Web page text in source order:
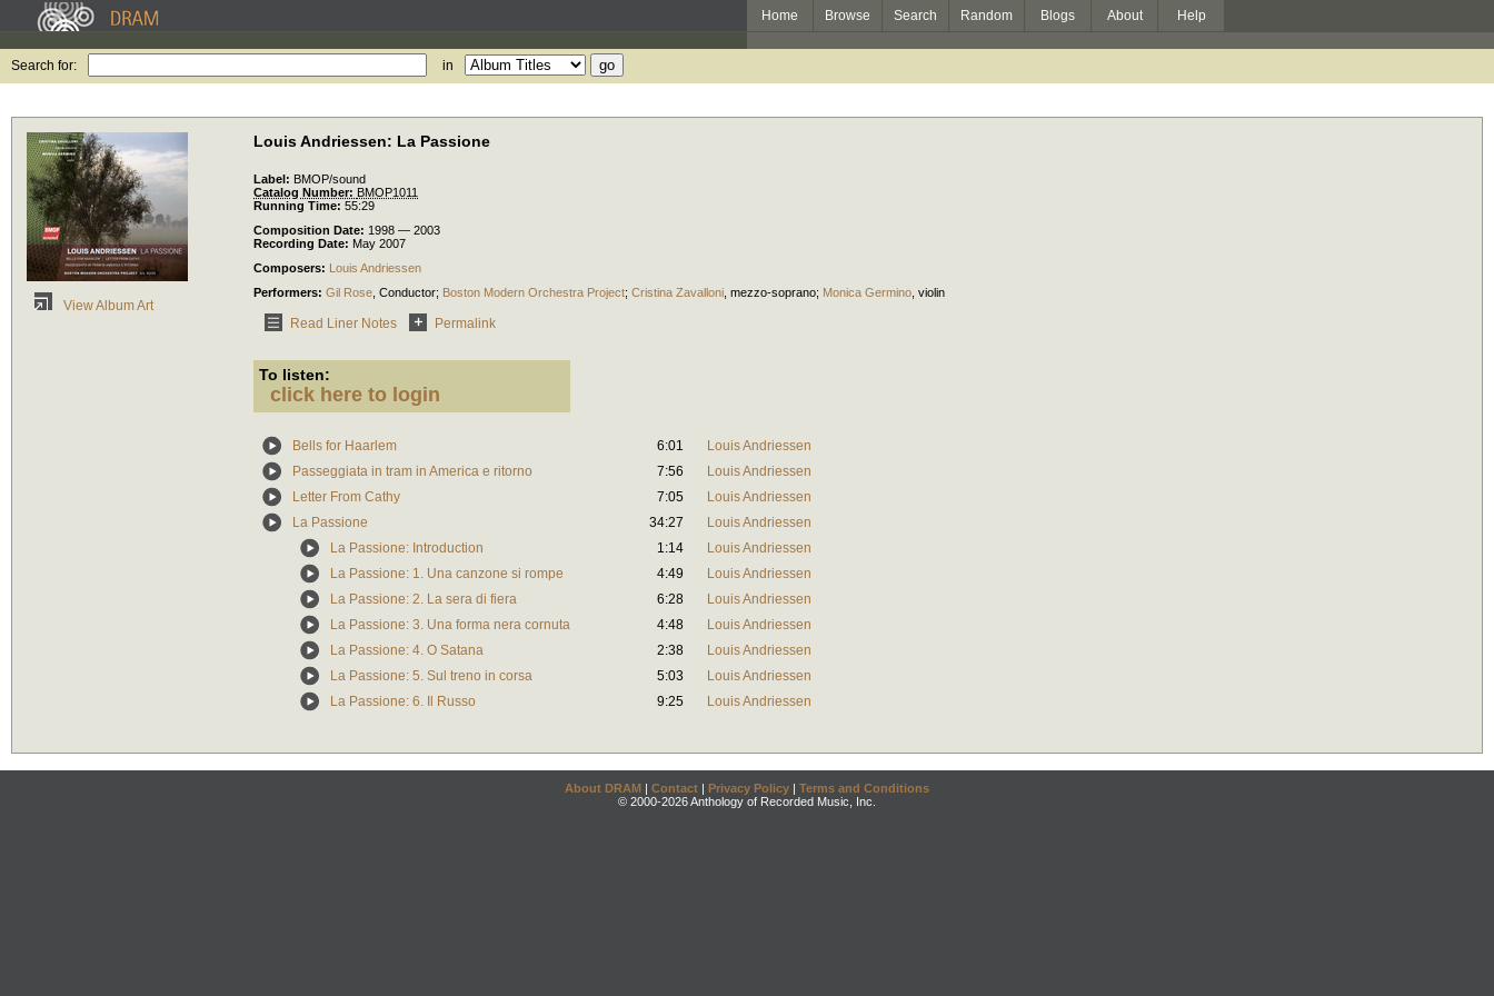
Home Browse Search Random Blogs About Help
Search for: in
View Album Art
Louis Andriessen: La Passione
Label: BMOP/sound
Catalog Number: BMOP1011
Running Time: 55:29
Composition Date: 1998 — 2003
Recording Date: May 2007
Composers: Louis Andriessen
Performers: Gil Rose Conductor; Boston Modern Orchestra Project; Cristina Zavalloni mezzo-soprano; Monica Germino violin
Read Liner Notes Permalink
To listen:
click here to login
Bells for Haarlem 6:01
Louis Andriessen
Passeggiata in tram in America e ritorno
7:56
Louis Andriessen
Letter From Cathy
7:05
Louis Andriessen
La Passione
34:27
Louis Andriessen
La Passione: Introduction
1:14
Louis Andriessen
La Passione: 1. Una canzone si rompe
4:49
Louis Andriessen
La Passione: 2. La sera di fiera
6:28
Louis Andriessen
La Passione: 3. Una forma nera cornuta
4:48
Louis Andriessen
La Passione: 4. O Satana
2:38
Louis Andriessen
La Passione: 5. Sul treno in corsa
5:03
Louis Andriessen
La Passione: 6. Il Russo
9:25 Louis Andriessen
About DRAM | Contact | Privacy Policy | Terms and Conditions
© 2000-2026 Anthology of Recorded Music, Inc.